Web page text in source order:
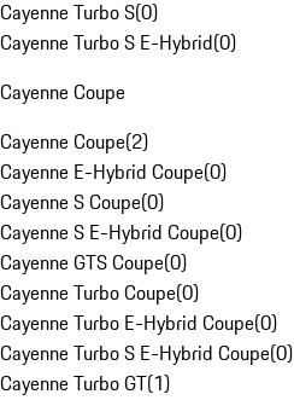
Cayenne Turbo S(0)
Cayenne Turbo S E-Hybrid(0)
Cayenne Coupe
Cayenne Coupe(2)
Cayenne E-Hybrid Coupe(0)
Cayenne S Coupe(0)
Cayenne S E-Hybrid Coupe(0)
Cayenne GTS Coupe(0)
Cayenne Turbo Coupe(0)
Cayenne Turbo E-Hybrid Coupe(0)
Cayenne Turbo S E-Hybrid Coupe(0)
Cayenne Turbo GT(1)